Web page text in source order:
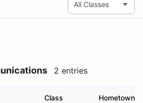
2 entries
Class Hometown